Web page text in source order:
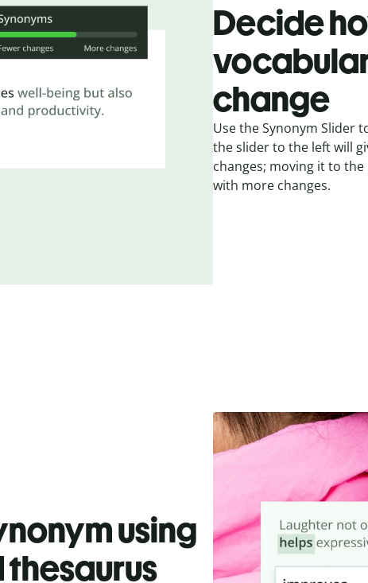
Decide
change
Use the Synonym Slider
the slider to the left will
changes; moving it to
with more changes.
using